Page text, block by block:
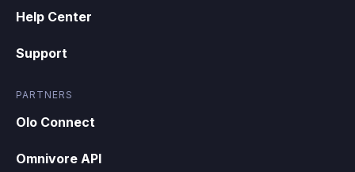
Help Center
Support
PARTNERS
Olo Connect
Omnivore API